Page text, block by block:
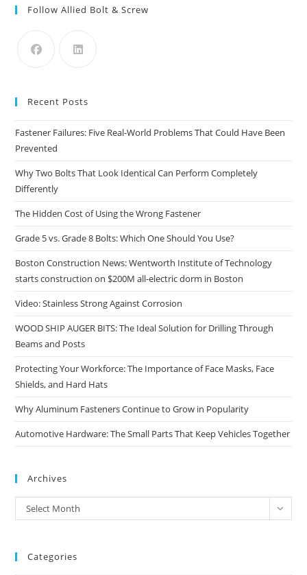
Renovation
Follow Allied Bolt & Screw
Recent Posts
Fastener Failures: Five Real-World Problems That Could Have Been
Prevented
Why Two Bolts That Look Identical Can Perform Completely
Differently
The Hidden Cost of Using the Wrong Fastener
Grade 5 vs. Grade 8 Bolts: Which One Should You Use?
Boston Construction News: Wentworth Institute of Technology
starts construction on $200M all-electric dorm in Boston
Video: Stainless Strong Against Corrosion
WOOD SHIP AUGER BITS: The Ideal Solution for Drilling Through
Beams and Posts
Protecting Your Workforce: The Importance of Face Masks, Face
Shields, and Hard Hats
Why Aluminum Fasteners Continue to Grow in Popularity
Automotive Hardware: The Small Parts That Keep Vehicles Together
Archives
Archives
Select Month
Categories